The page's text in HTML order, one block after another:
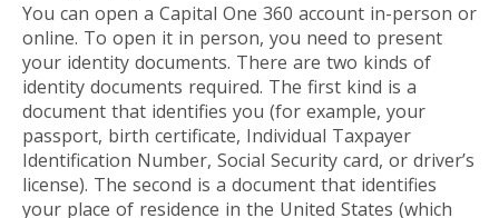
You can open a Capital One 360 account in-person or
online. To open it in person, you need to present
your identity documents. There are two kinds of
identity documents required. The first kind is a
document that identifies you (for example, your
passport, birth certificate, Individual Taxpayer
Identification Number, Social Security card, or driver’s
license). The second is a document that identifies
your place of residence in the United States (which